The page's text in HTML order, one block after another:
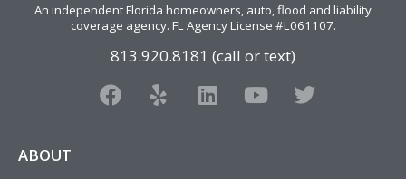
An independent Florida homeowners, auto, flood and liability
coverage agency. FL Agency License #L061107.
813.920.8181 (call or text)
F
a
Y
e
L
i
Y
o
T
w
ABOUT